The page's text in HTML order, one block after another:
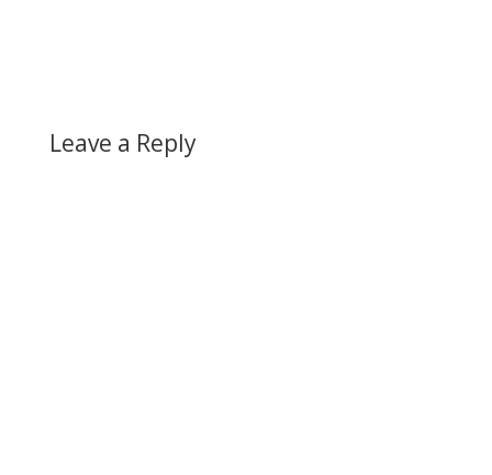
Leave a Reply